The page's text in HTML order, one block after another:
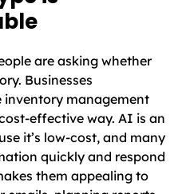
are asking whether
Businesses
inventory management
effective way. AI is an
it’s low-cost, and many
quickly and respond
them appealing to